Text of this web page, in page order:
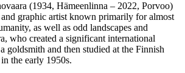
(1934, Hämeenlinna – 2022, Porvoo)
graphic artist known primarily for almost
as well as odd landscapes and
who created a significant international
goldsmith and then studied at the Finnish
the early 1950s.